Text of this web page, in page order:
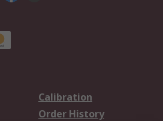
Calibration
Order History